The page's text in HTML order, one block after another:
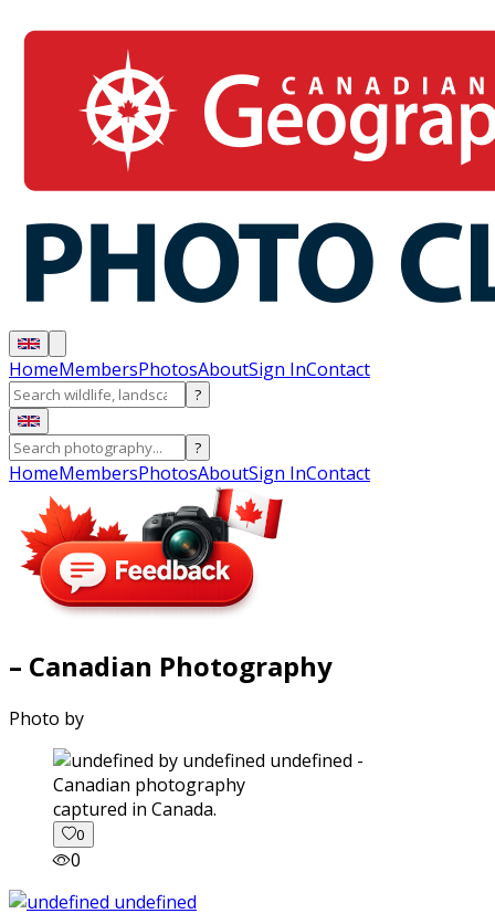
HomeMembersPhotosAboutSign InContact
?
?
HomeMembersPhotosAboutSign InContact
– Canadian Photography
Photo by
captured in Canada.
0
0